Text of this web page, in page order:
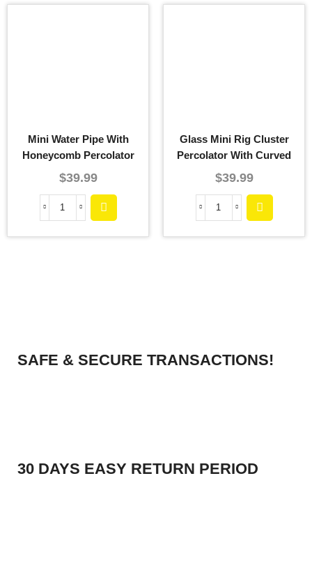
Mini Water Pipe With
Honeycomb Percolator
$39.99
Glass Mini Rig Cluster
Percolator With Curved
Downstem
$39.99
SAFE & SECURE TRANSACTIONS!
30 DAYS EASY RETURN PERIOD